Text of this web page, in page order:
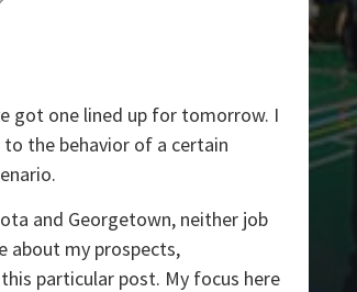
got one lined up for tomorrow. I
the behavior of a certain
and Georgetown, neither job
about my prospects,
particular post. My focus here